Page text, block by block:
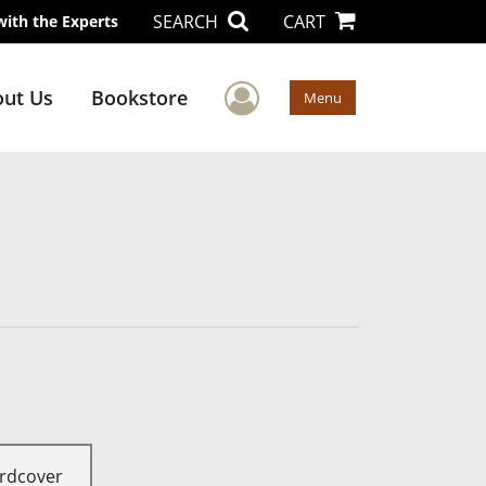
the Experts SEARCH CART
Us Bookstore User Menu
Menu